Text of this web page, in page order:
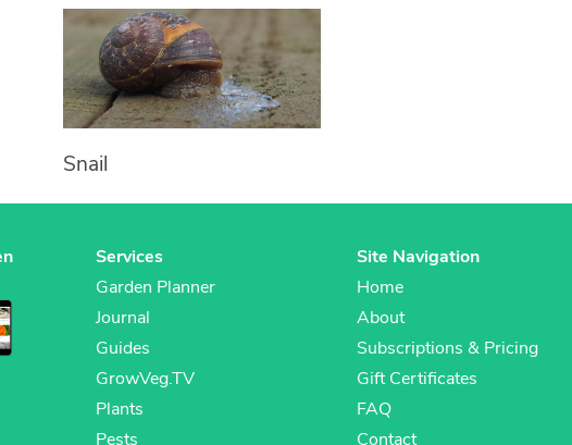
Snail
Services
Garden Planner
Journal
Guides
GrowVeg.TV
Plants
Pests
Site Navigation
Home
About
Subscriptions & Pricing
Gift Certificates
FAQ
Contact